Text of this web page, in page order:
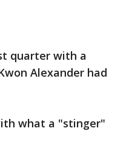
quarter with a
Alexander had
what a "stinger"